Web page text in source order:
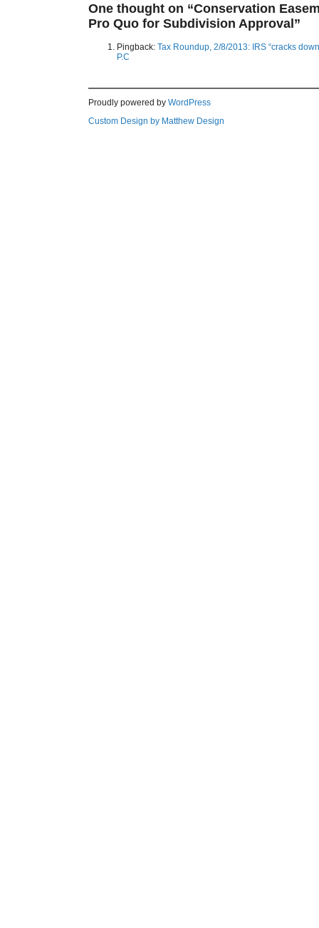
One thought on “Conservation
Pro Quo for Subdivision Approval”
Pingback: Tax Roundup, 2/8/2013: IRS “cracks
P.C
Proudly powered by WordPress
Custom Design by Matthew Design